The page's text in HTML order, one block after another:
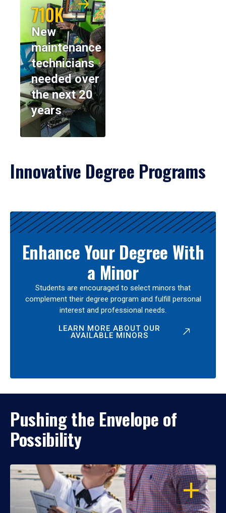
710K
New
maintenance
technicians
needed over
the next 20
years
Innovative Degree Programs
Results
Enhance Your Degree With
a Minor
Students are encouraged to select minors that
complement their degree program and fulfill personal
interest and professional needs.
LEARN MORE ABOUT OUR
AVAILABLE MINORS
Pushing the Envelope of
Possibility
OPEN